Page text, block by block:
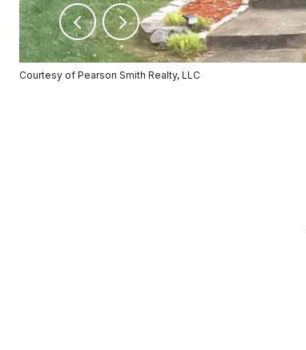
Courtesy of Pearson Smith Realty, LLC